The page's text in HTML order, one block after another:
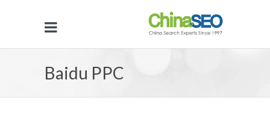
Baidu PPC